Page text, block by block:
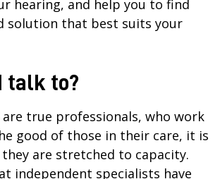
hearing, and help you to find
solution that best suits your
talk to?
are true professionals, who work
good of those in their care, it is
are stretched to capacity.
independent specialists have